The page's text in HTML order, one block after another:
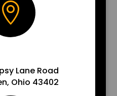

Lane Road
Ohio 43402